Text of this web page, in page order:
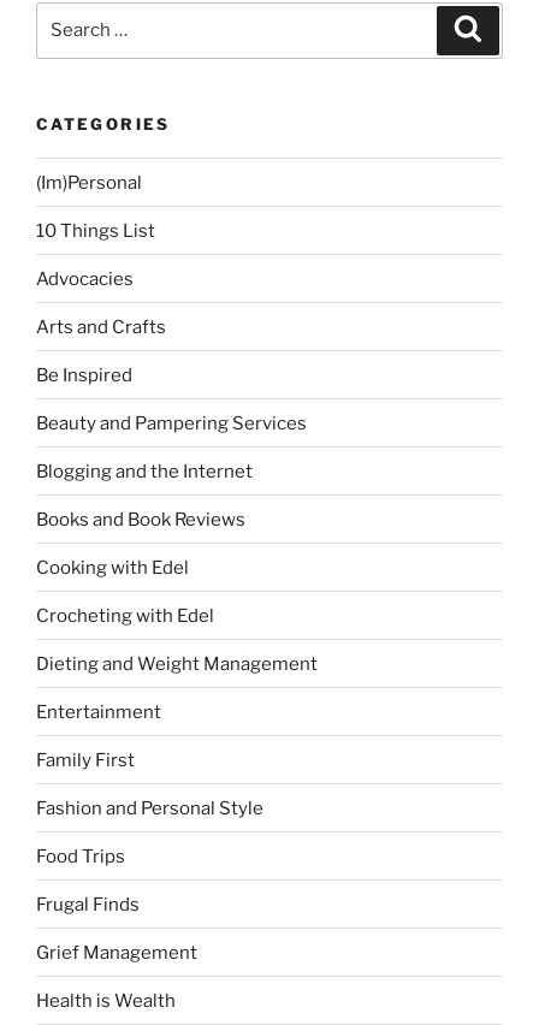
CATEGORIES
(Im)Personal
10 Things List
Advocacies
Arts and Crafts
Be Inspired
Beauty and Pampering Services
Blogging and the Internet
Books and Book Reviews
Cooking with Edel
Crocheting with Edel
Dieting and Weight Management
Entertainment
Family First
Fashion and Personal Style
Food Trips
Frugal Finds
Grief Management
Health is Wealth